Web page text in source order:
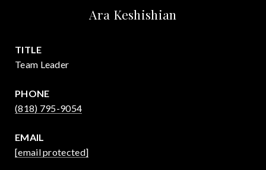
Ara Keshishian
TITLE
Team Leader
PHONE
(818) 795-9054
EMAIL
[email protected]